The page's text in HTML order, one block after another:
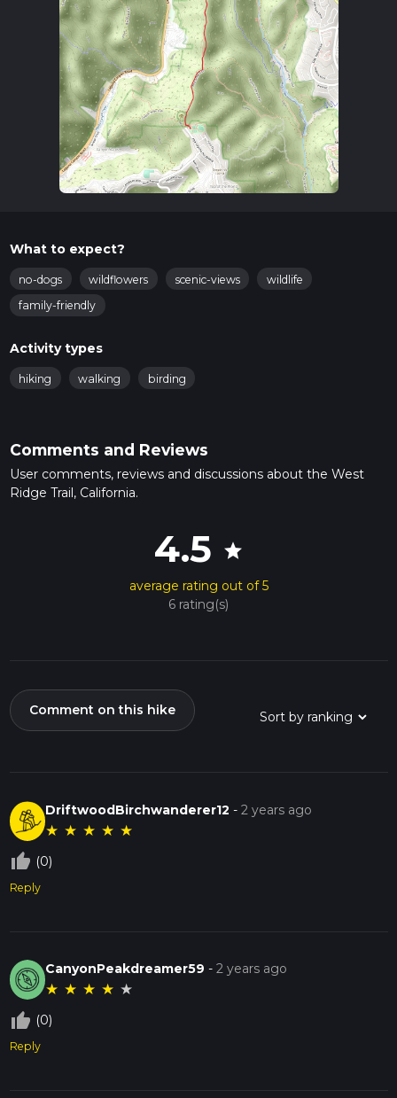
What to expect?
no-dogs wildflowers scenic-views
wildlife
family-friendly
Activity types
hiking walking birding
Comments and Reviews
User comments, reviews and discussions about the West
Ridge Trail, California.
4.5 star
average rating out of 5
6 rating(s)
Comment on this hike
DriftwoodBirchwanderer12 -2 years ago
★ ★ ★ ★ ★
thumb_up_off_alt (0)
Reply
CanyonPeakdreamer59 -2 years ago
★ ★ ★ ★ ★
thumb_up_off_alt (0)
Reply